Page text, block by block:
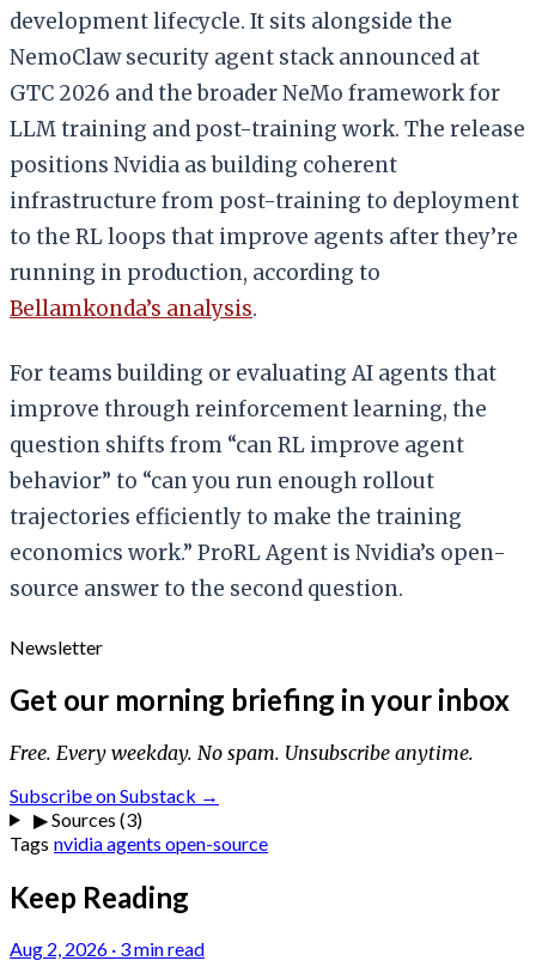
development lifecycle. It sits alongside the
NemoClaw security agent stack announced at
GTC 2026 and the broader NeMo framework for
LLM training and post-training work. The release
positions Nvidia as building coherent
infrastructure from post-training to deployment
to the RL loops that improve agents after they’re
running in production, according to
Bellamkonda’s analysis.
For teams building or evaluating AI agents that
improve through reinforcement learning, the
question shifts from “can RL improve agent
behavior” to “can you run enough rollout
trajectories efficiently to make the training
economics work.” ProRL Agent is Nvidia’s open-
source answer to the second question.
Newsletter
Get our morning briefing in your inbox
Free. Every weekday. No spam. Unsubscribe anytime.
Subscribe on Substack →
▶Sources (3)
Tags nvidiaagents open-source
Keep Reading
Aug 2, 2026 · 3 min read